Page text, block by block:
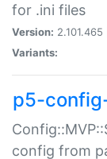
for .ini files
Version: 2.101.465 |
Variants:
p5-
config from